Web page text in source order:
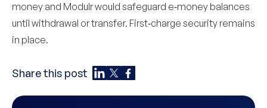
money and Modulr would safeguard e‑money balances
until withdrawal or transfer. First‑charge security remains
in place.
Share this post